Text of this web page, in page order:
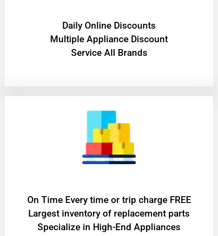
​Daily Online Discounts
Multiple Appliance Discount
Service All Brands
On Time Every time or trip charge FREE
Largest inventory of replacement parts
Specialize in High-End Appliances